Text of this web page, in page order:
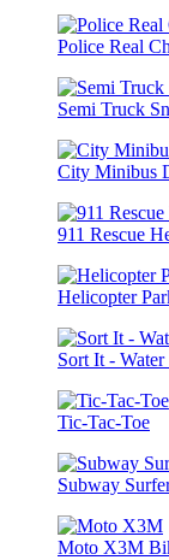
Police Real
Semi Truck
City Minibus
911 Rescue
Helicopter
Sort It -
Tic-Tac-Toe
Subway
Moto X3M